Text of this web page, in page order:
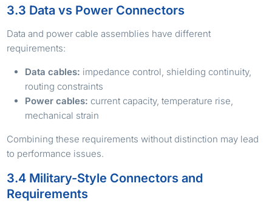
3.3 Data vs Power Connectors
Data and power cable assemblies have different
requirements:
Data cables: impedance control, shielding continuity,
routing constraints
Power cables: current capacity, temperature rise,
mechanical strain
Combining these requirements without distinction may lead
to performance issues.
3.4 Military-Style Connectors and
Requirements